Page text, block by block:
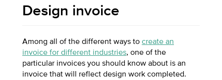
Design invoice
Among all of the different ways to create an
invoice for different industries, one of the
particular invoices you should know about is an
invoice that will reflect design work completed.